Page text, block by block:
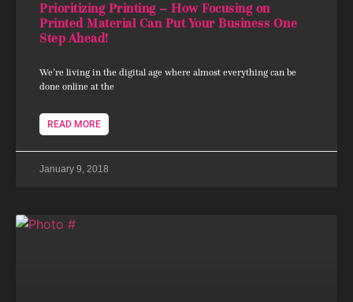
Prioritizing Printing – How Focusing on
Printed Material Can Put Your Business One
Step Ahead!
We’re living in the digital age where almost everything can be
done online at the
READ MORE
January 9, 2018